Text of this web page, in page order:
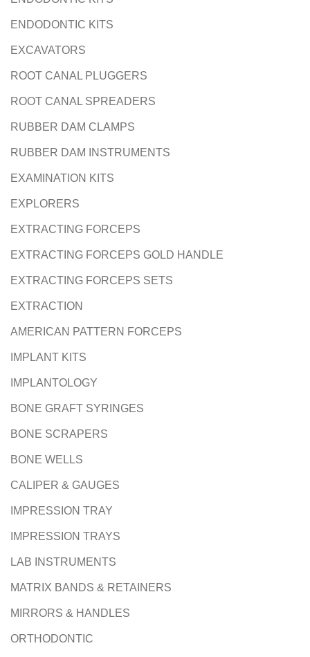
ENDODONTIC KITS
EXCAVATORS
ROOT CANAL PLUGGERS
ROOT CANAL SPREADERS
RUBBER DAM CLAMPS
RUBBER DAM INSTRUMENTS
EXAMINATION KITS
EXPLORERS
EXTRACTING FORCEPS
EXTRACTING FORCEPS GOLD HANDLE
EXTRACTING FORCEPS SETS
EXTRACTION
AMERICAN PATTERN FORCEPS
IMPLANT KITS
IMPLANTOLOGY
BONE GRAFT SYRINGES
BONE SCRAPERS
BONE WELLS
CALIPER & GAUGES
IMPRESSION TRAY
IMPRESSION TRAYS
LAB INSTRUMENTS
MATRIX BANDS & RETAINERS
MIRRORS & HANDLES
ORTHODONTIC